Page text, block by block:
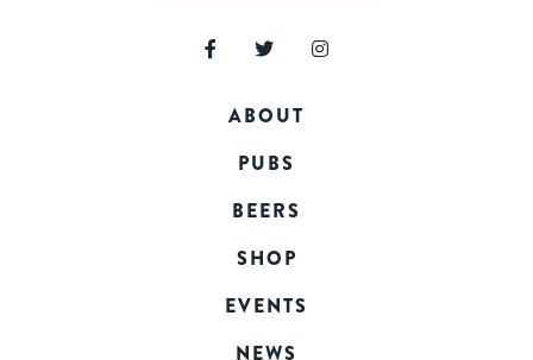
ABOUT
PUBS
BEERS
SHOP
EVENTS
NEWS